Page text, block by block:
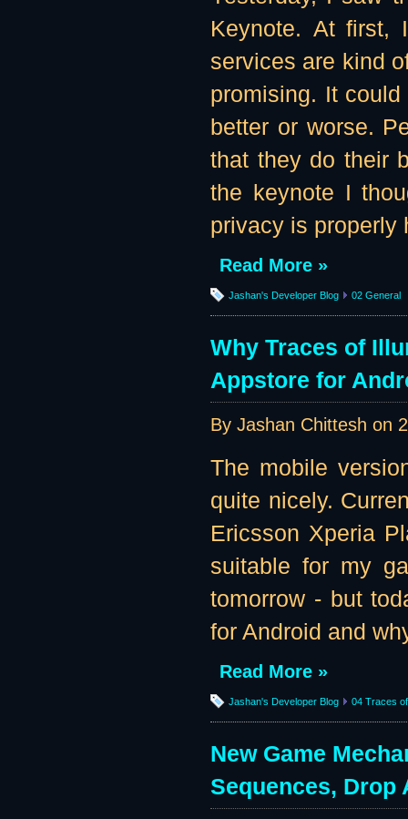
Keynote. At first,
services are kind
promising. It
better or worse.
that they do their
the keynote I
privacy is properly
Read More »
Jashan's Developer Blog 02 General
Why Traces of
Appstore for
By Jashan Chittesh on
The mobile
quite nicely.
Ericsson Xperia
suitable for my
tomorrow - but
for Android and
Read More »
Jashan's Developer Blog 04 Traces
New Game
Sequences, Drop